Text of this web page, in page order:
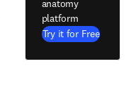
anatomy
platform
Try it for Free